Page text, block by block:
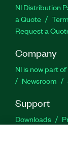
NI Distribution
a Quote
Request a
Company
NI is now part
Newsroom
Support
Downloads